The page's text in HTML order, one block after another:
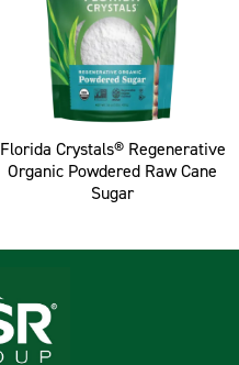
Florida Crystals® Regenerative
Organic Powdered Raw Cane
Sugar